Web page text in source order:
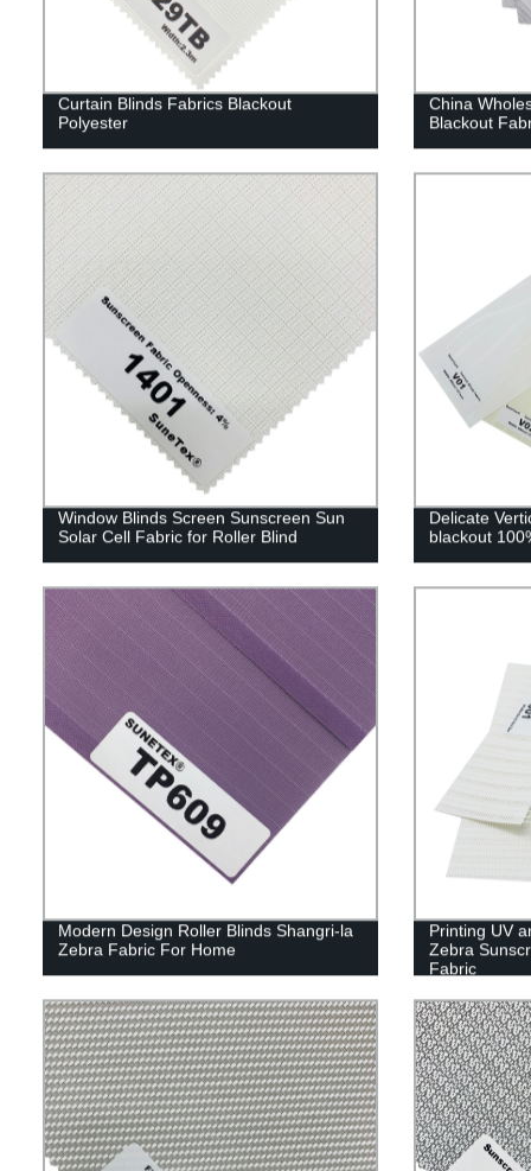
Curtain Blinds Fabrics Blackout
Polyester
China
Blackout
Window Blinds Screen Sunscreen Sun
Solar Cell Fabric for Roller Blind
Delicate
blackout
Modern Design Roller Blinds Shangri-la
Zebra Fabric For Home
Printing UV
Zebra
Fabric